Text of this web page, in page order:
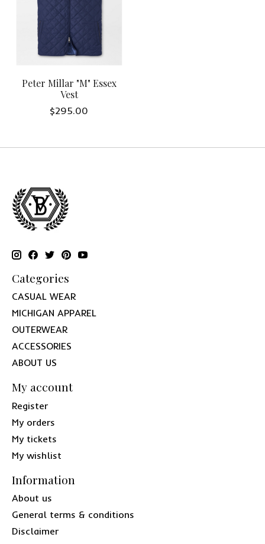
Peter Millar "M" Essex
Vest
$295.00
Categories
CASUAL WEAR
MICHIGAN APPAREL
OUTERWEAR
ACCESSORIES
ABOUT US
My account
Register
My orders
My tickets
My wishlist
Information
About us
General terms & conditions
Disclaimer